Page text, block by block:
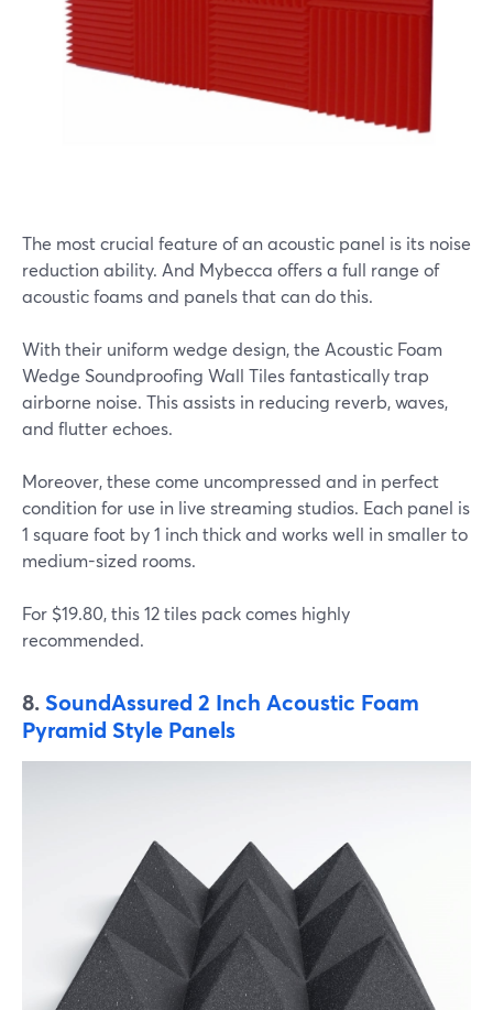
The most crucial feature of an acoustic panel is its noise
reduction ability. And Mybecca offers a full range of
acoustic foams and panels that can do this.
With their uniform wedge design, the Acoustic Foam
Wedge Soundproofing Wall Tiles fantastically trap
airborne noise. This assists in reducing reverb, waves,
and flutter echoes.
Moreover, these come uncompressed and in perfect
condition for use in live streaming studios. Each panel is
1 square foot by 1 inch thick and works well in smaller to
medium-sized rooms.
For $19.80, this 12 tiles pack comes highly
recommended.
8. SoundAssured 2 Inch Acoustic Foam
Pyramid Style Panels